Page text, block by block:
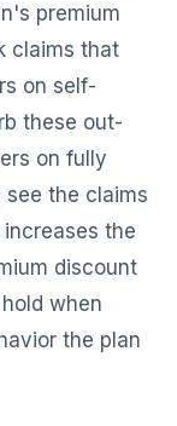
premium
claims that
on self-
these out-
on fully
the claims
the
discount
when
the plan